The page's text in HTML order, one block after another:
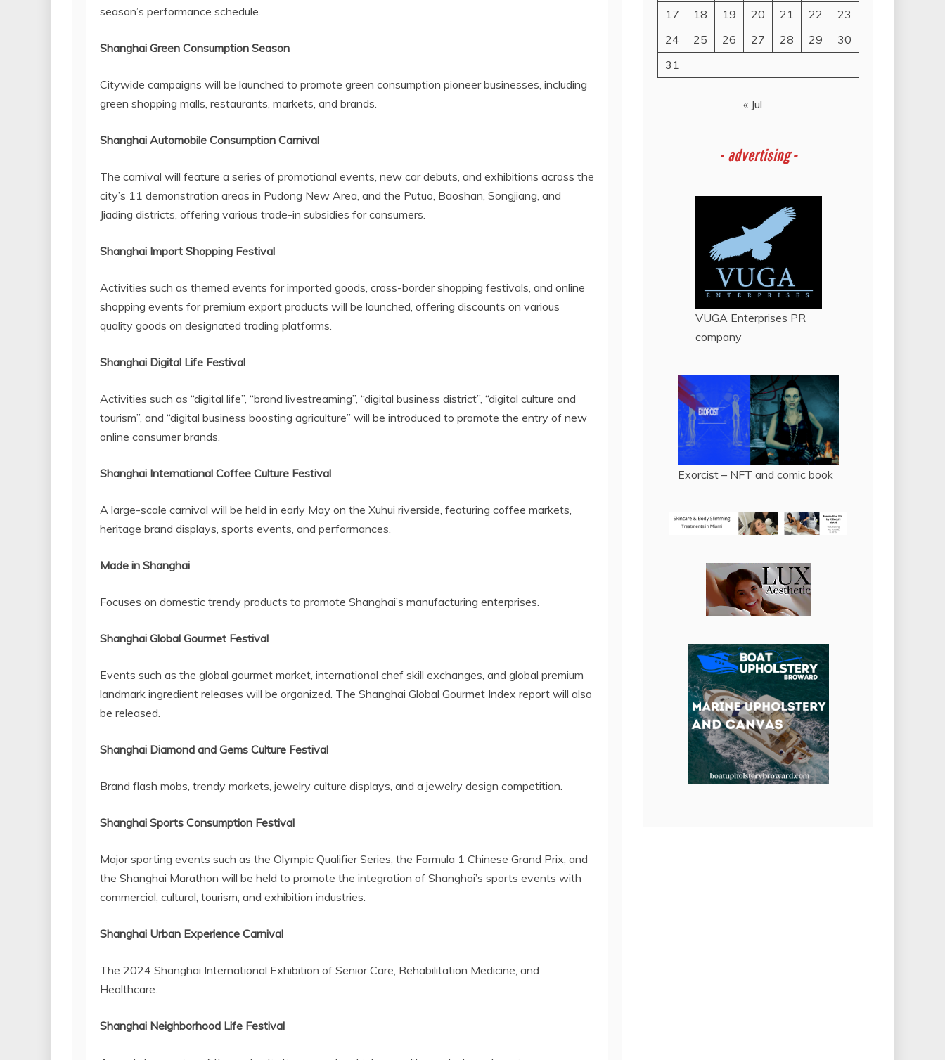
season’s performance schedule.
Shanghai Green Consumption Season
Citywide campaigns will be launched to promote green consumption pioneer businesses, including
green shopping malls, restaurants, markets, and brands.
Shanghai Automobile Consumption Carnival
The carnival will feature a series of promotional events, new car debuts, and exhibitions across the
city’s 11 demonstration areas in Pudong New Area, and the Putuo, Baoshan, Songjiang, and
Jiading districts, offering various trade-in subsidies for consumers.
Shanghai Import Shopping Festival
Activities such as themed events for imported goods, cross-border shopping festivals, and online
shopping events for premium export products will be launched, offering discounts on various
quality goods on designated trading platforms.
Shanghai Digital Life Festival
Activities such as “digital life”, “brand livestreaming”, “digital business district”, “digital culture and
tourism”, and “digital business boosting agriculture” will be introduced to promote the entry of new
online consumer brands.
Shanghai International Coffee Culture Festival
A large-scale carnival will be held in early May on the Xuhui riverside, featuring coffee markets,
heritage brand displays, sports events, and performances.
Made in Shanghai
Focuses on domestic trendy products to promote Shanghai’s manufacturing enterprises.
Shanghai Global Gourmet Festival
Events such as the global gourmet market, international chef skill exchanges, and global premium
landmark ingredient releases will be organized. The Shanghai Global Gourmet Index report will also
be released.
Shanghai Diamond and Gems Culture Festival
Brand flash mobs, trendy markets, jewelry culture displays, and a jewelry design competition.
Shanghai Sports Consumption Festival
Major sporting events such as the Olympic Qualifier Series, the Formula 1 Chinese Grand Prix, and
the Shanghai Marathon will be held to promote the integration of Shanghai’s sports events with
commercial, cultural, tourism, and exhibition industries.
Shanghai Urban Experience Carnival
The 2024 Shanghai International Exhibition of Senior Care, Rehabilitation Medicine, and
Healthcare.
Shanghai Neighborhood Life Festival
17
18 19 20 21 22
23
24
25 26 27 28 29
30
31
« Jul
- advertising -
VUGA Enterprises PR
company
Exorcist – NFT and comic book